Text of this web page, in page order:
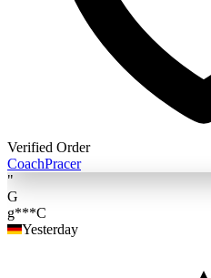
Verified Order
CoachPracer
"
G
g***C
Yesterday